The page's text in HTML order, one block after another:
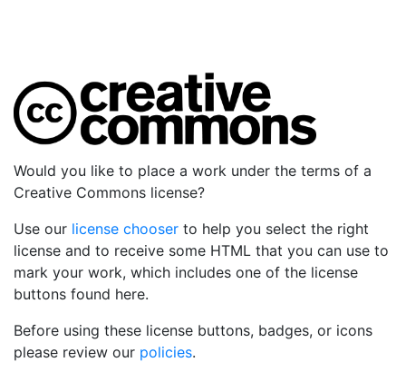
Would you like to place a work under the terms of a
Creative Commons license?
Use our license chooser to help you select the right
license and to receive some HTML that you can use to
mark your work, which includes one of the license
buttons found here.
Before using these license buttons, badges, or icons
please review our policies.